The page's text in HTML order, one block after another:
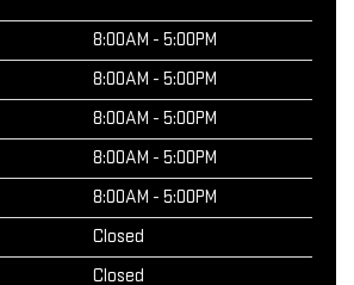
8:00AM - 5:00PM
8:00AM - 5:00PM
8:00AM - 5:00PM
8:00AM - 5:00PM
8:00AM - 5:00PM
Closed
Closed